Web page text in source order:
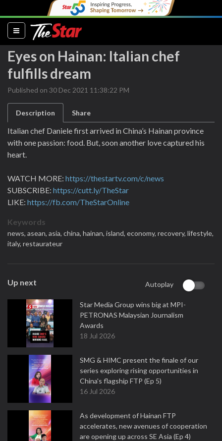
(current)
Eyes on Hainan: Italian chef
fulfills dream
Published on 30 Dec 2021 11:38:22 PM
Description Share
Italian chef Daniele first arrived in China’s Hainan province
with one passion: food. But, soon another love captured his
heart.
WATCH MORE: https://thestartv.com/c/news
SUBSCRIBE: https://cutt.ly/TheStar
LIKE: https://fb.com/TheStarOnline
Keywords
news, asean, asia, china, hainan, island, economy, recovery, lifestyle,
italy, restaurateur
Up next Autoplay
Star Media Group wins big at MPI-
PETRONAS Malaysian Journalism
Awards
18 Jul 2026
SMG & HIMC present the finale of our
series exploring rising opportunities in
China's flagship FTP (Ep 5)
16 Jul 2026
As development of Hainan FTP
accelerates, new avenues of cooperation
are opening up across SE Asia (Ep 4)